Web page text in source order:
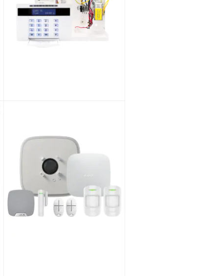
Pyronix EURO76/S Hybrid Alarm Panel with Keypad KIT